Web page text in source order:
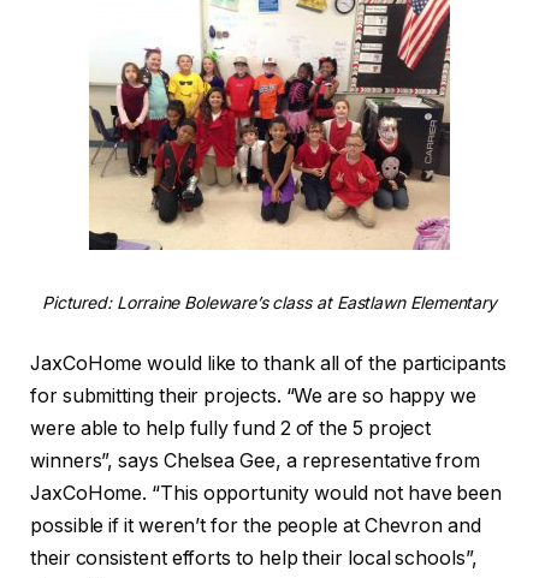
Pictured: Lorraine Boleware’s class at Eastlawn Elementary
JaxCoHome would like to thank all of the participants
for submitting their projects. “We are so happy we
were able to help fully fund 2 of the 5 project
winners”, says Chelsea Gee, a representative from
JaxCoHome. “This opportunity would not have been
possible if it weren’t for the people at Chevron and
their consistent efforts to help their local schools”,